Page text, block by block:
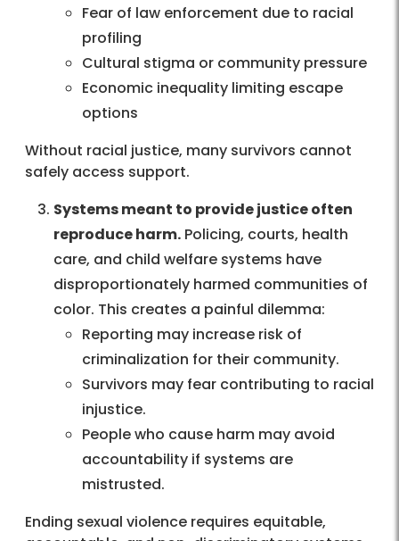
Fear of law enforcement due to racial
profiling
Cultural stigma or community pressure
Economic inequality limiting escape
options
Without racial justice, many survivors cannot
safely access support.
Systems meant to provide justice often
reproduce harm. Policing, courts, health
care, and child welfare systems have
disproportionately harmed communities of
color. This creates a painful dilemma:
Reporting may increase risk of
criminalization for their community.
Survivors may fear contributing to racial
injustice.
People who cause harm may avoid
accountability if systems are
mistrusted.
Ending sexual violence requires equitable,